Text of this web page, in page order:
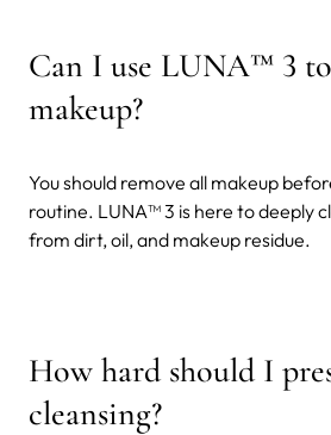
Can I use LUNA™ 3
makeup?
You should remove all makeup
routine. LUNA™ 3 is here to deeply
from dirt, oil, and makeup residue.
How hard should I
cleansing?